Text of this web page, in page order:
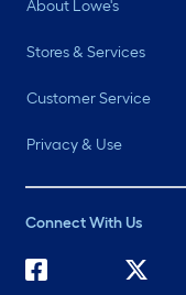
About Lowe's
Stores & Services
Customer Service
Privacy & Use
Connect With Us